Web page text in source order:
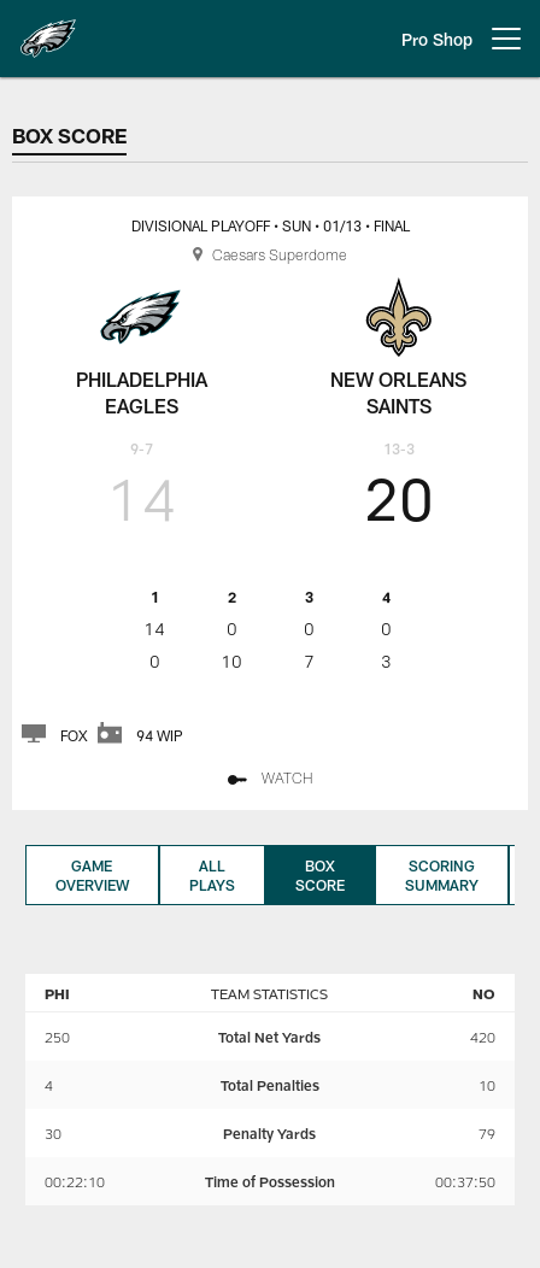
main
content
Pro Shop
BOX SCORE
BOX SCORE
PHILADELPHIA
EAGLES
9-7
DIVISIONAL PLAYOFF • SUN • 01/13 • FINAL
14
1 2 3 4
14 0 0
0
0
10 7 3
20
NEW ORLEANS
SAINTS
13-3
FOX 94 WIP
WATCH
Caesars Superdome
GAME
OVERVIEW
ALL
PLAYS
BOX
SCORE
SCORING
SUMMARY
TEAM STATISTICS
PHI NO
250 Total Net Yards 420
4 Total Penalties 10
30 Penalty Yards 79
00:22:10 Time of Possession 00:37:50